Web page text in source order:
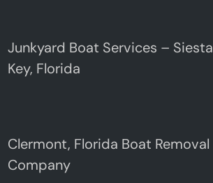
Junkyard Boat Services – Siesta
Key, Florida
Clermont, Florida Boat Removal
Company